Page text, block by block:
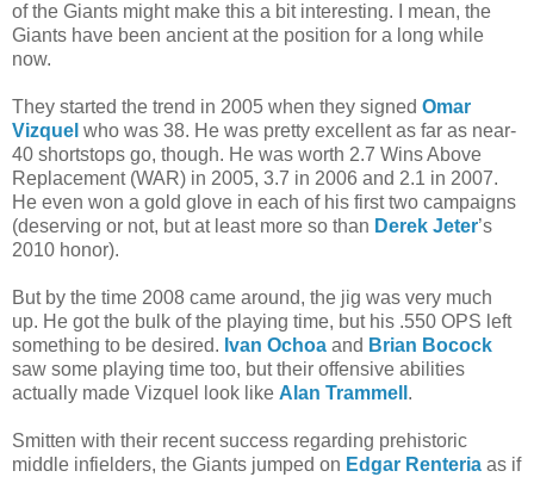
of the Giants might make this a bit interesting. I mean, the
Giants have been ancient at the position for a long while
now.
They started the trend in 2005 when they signed Omar
Vizquel who was 38. He was pretty excellent as far as near-
40 shortstops go, though. He was worth 2.7 Wins Above
Replacement (WAR) in 2005, 3.7 in 2006 and 2.1 in 2007.
He even won a gold glove in each of his first two campaigns
(deserving or not, but at least more so than Derek Jeter’s
2010 honor).
But by the time 2008 came around, the jig was very much
up. He got the bulk of the playing time, but his .550 OPS left
something to be desired. Ivan Ochoa and Brian Bocock
saw some playing time too, but their offensive abilities
actually made Vizquel look like Alan Trammell .
Smitten with their recent success regarding prehistoric
middle infielders, the Giants jumped on Edgar Renteria as if